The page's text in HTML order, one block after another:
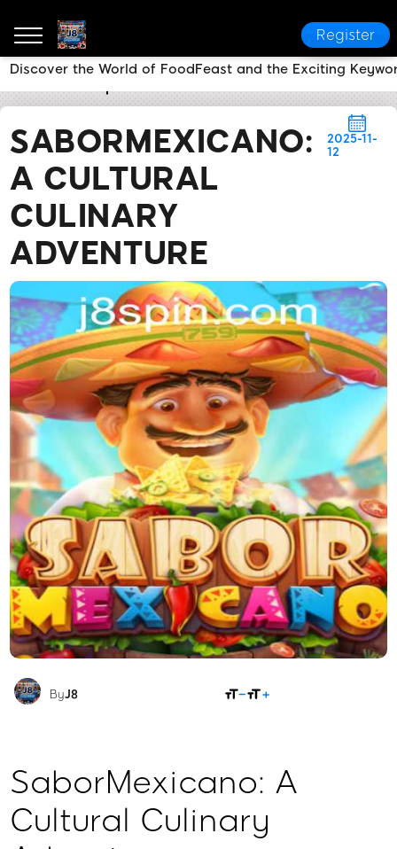
Register
SABORMEXICANO:
A CULTURAL
CULINARY
ADVENTURE
2025-11-
12
ByJ8
SaborMexicano: A
Cultural Culinary
Discover the World of FoodFeast and the Exciting